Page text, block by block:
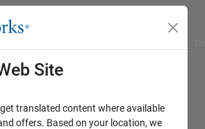
Site
translated content where available
offers. Based on your location, we